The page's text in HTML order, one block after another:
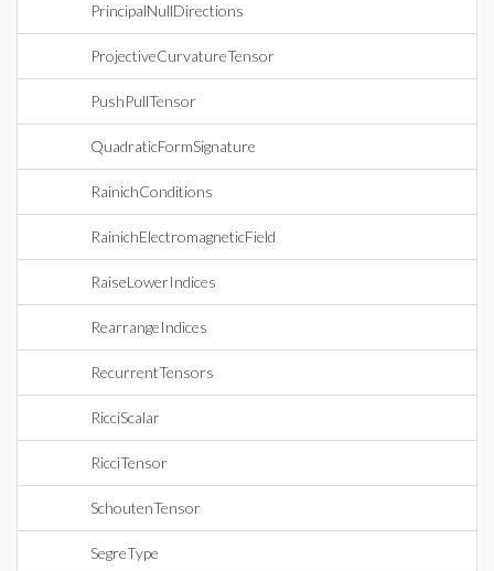
PrincipalNullDirections
ProjectiveCurvatureTensor
PushPullTensor
QuadraticFormSignature
RainichConditions
RainichElectromagneticField
RaiseLowerIndices
RearrangeIndices
RecurrentTensors
RicciScalar
RicciTensor
SchoutenTensor
SegreType